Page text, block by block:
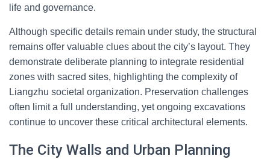
life and governance.
Although specific details remain under study, the structural
remains offer valuable clues about the city’s layout. They
demonstrate deliberate planning to integrate residential
zones with sacred sites, highlighting the complexity of
Liangzhu societal organization. Preservation challenges
often limit a full understanding, yet ongoing excavations
continue to uncover these critical architectural elements.
The City Walls and Urban Planning